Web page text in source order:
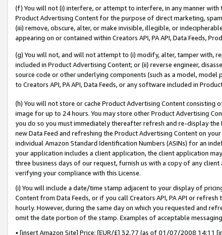
(f) You will not (i) interfere, or attempt to interfere, in any manner
Product Advertising Content for the purpose of direct marketing,
(iii) remove, obscure, alter, or make invisible, illegible, or
appearing on or contained within Creators API, PA API, Data Feeds,
(g) You will not, and will not attempt to (i) modify, alter, tamper with,
included in Product Advertising Content; or (ii) reverse engineer,
source code or other underlying components (such as a model,
to Creators API, PA API, Data Feeds, or any software included in
(h) You will not store or cache Product Advertising Content
image for up to 24 hours. You may store other Product Advertising
you do so you must immediately thereafter refresh and re-display the
new Data Feed and refreshing the Product Advertising Content on
individual Amazon Standard Identification Numbers (ASINs) for an
your application includes a client application, the client application
three business days of our request, furnish us with a copy of any
verifying your compliance with this License.
(i) You will include a date/time stamp adjacent to your display of
Content from Data Feeds, or if you call Creators API, PA API or
hourly. However, during the same day on which you requested and
omit the date portion of the stamp. Examples of acceptable
• [insert Amazon Site] Price: [EUR/£] 32.77 (as of 01/07/2008 14:11